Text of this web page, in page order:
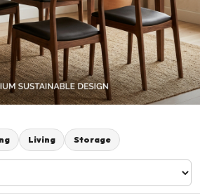
Living Storage